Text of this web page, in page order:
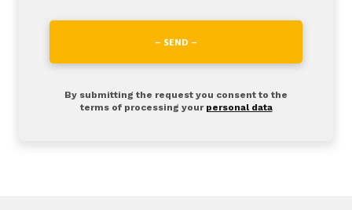
– SEND –
By submitting the request you consent to the
terms of processing your personal data